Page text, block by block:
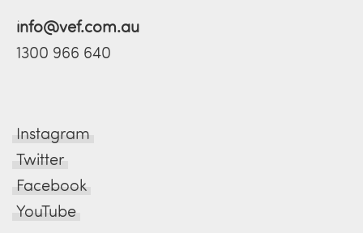
info@vef.com.au
1300 966 640
Instagram
Twitter
Facebook
YouTube